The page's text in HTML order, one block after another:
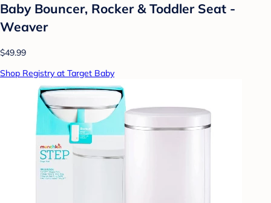
Baby Bouncer, Rocker & Toddler Seat -
Weaver
$49.99
Shop Registry at Target Baby